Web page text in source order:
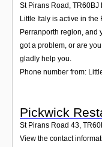
St Pirans Road , TR60BJ
Little Italy is active in
Perranporth region, and
got a problem, or are
gladly help you.
Phone number from:
Pickwick
St Pirans Road 43,
View the contact